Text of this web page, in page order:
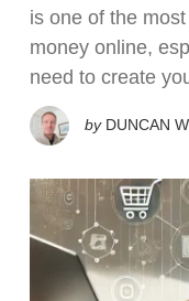
is one of the
money online,
need to create
by DUNCAN